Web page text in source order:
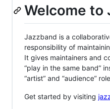
Welcome to
Jazzband is a
responsibility of
It gives maintainers and
“play in the same band”
“artist” and “audience”
Get started by visiting